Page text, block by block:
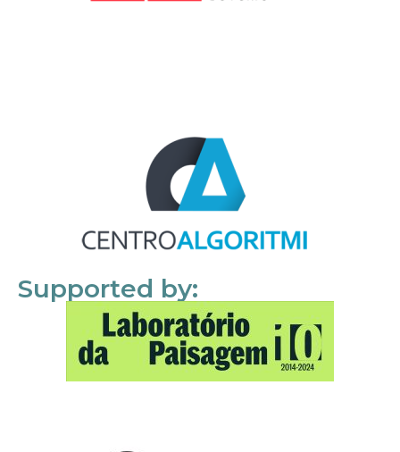
Supported by: